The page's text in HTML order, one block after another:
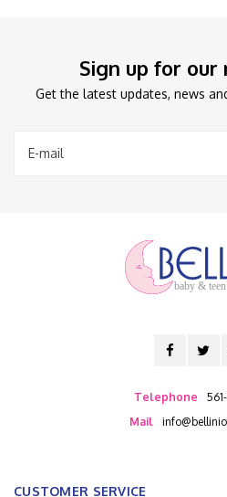
Sign up for
Get the latest updates, news
baby &
Telephone
Mail
CUSTOMER SERVICE